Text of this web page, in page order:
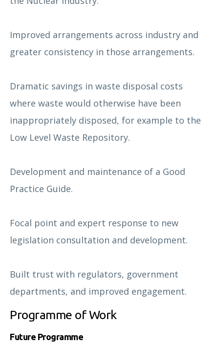
Improved arrangements across industry and
greater consistency in those arrangements.
Dramatic savings in waste disposal costs
where waste would otherwise have been
inappropriately disposed, for example to the
Low Level Waste Repository.
Development and maintenance of a Good
Practice Guide.
Focal point and expert response to new
legislation consultation and development.
Built trust with regulators, government
departments, and improved engagement.
Programme of Work
Future Programme